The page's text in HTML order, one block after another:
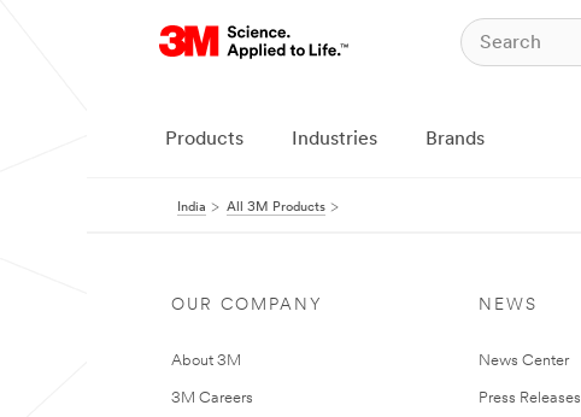
Products Industries Brands
India All 3M Products
OUR COMPANY
About 3M
3M Careers
NEWS
News Center
Press Releases